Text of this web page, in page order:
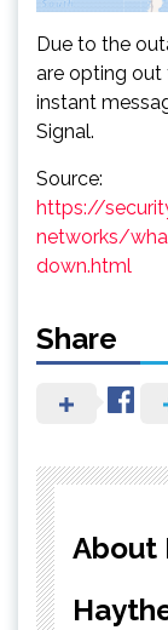
Due to the
are opting out
instant
Signal.
Source:
https://
networks/
down.html
Share
About